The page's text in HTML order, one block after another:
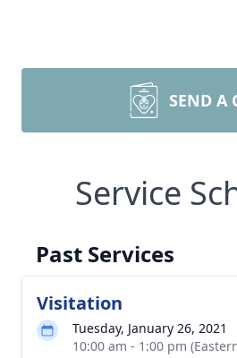
SEND A
Service
Past Services
Visitation
Tuesday, January 26, 2021
10:00 am - 1:00 pm